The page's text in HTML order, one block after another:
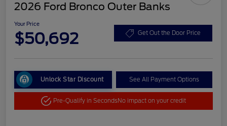
2026 Ford Bronco Outer Banks
Your Price
$50,692 Get Out the Door Price
Unlock Star Discount See All Payment Options
Pre-Qualify in SecondsNo impact on your credit